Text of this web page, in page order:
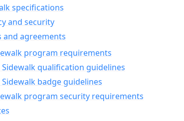
specifications
and security
and agreements
program requirements
Sidewalk qualification guidelines
badge guidelines
program security requirements